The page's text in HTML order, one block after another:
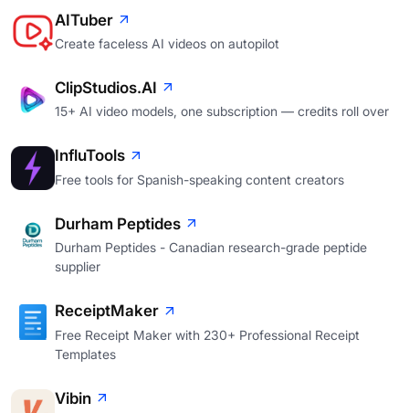
AITuber
Create faceless AI videos on autopilot
ClipStudios.AI
15+ AI video models, one subscription — credits roll over
InfluTools
Free tools for Spanish-speaking content creators
Durham Peptides
Durham Peptides - Canadian research-grade peptide
supplier
ReceiptMaker
Free Receipt Maker with 230+ Professional Receipt
Templates
Vibin